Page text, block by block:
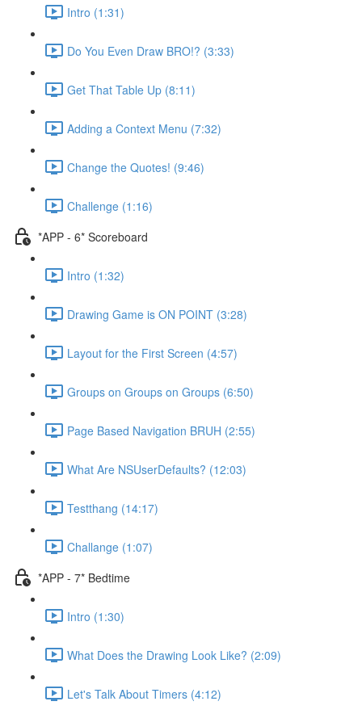
Intro (1:31)
Do You Even Draw BRO!? (3:33)
Get That Table Up (8:11)
Adding a Context Menu (7:32)
Change the Quotes! (9:46)
Challenge (1:16)
*APP - 6* Scoreboard
Intro (1:32)
Drawing Game is ON POINT (3:28)
Layout for the First Screen (4:57)
Groups on Groups on Groups (6:50)
Page Based Navigation BRUH (2:55)
What Are NSUserDefaults? (12:03)
Testthang (14:17)
Challange (1:07)
*APP - 7* Bedtime
Intro (1:30)
What Does the Drawing Look Like? (2:09)
Let's Talk About Timers (4:12)